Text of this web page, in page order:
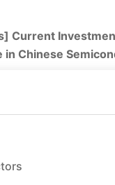
Current
in Chinese